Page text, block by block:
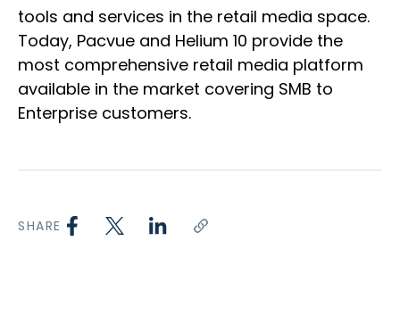
tools and services in the retail media space.
Today, Pacvue and Helium 10 provide the
most comprehensive retail media platform
available in the market covering SMB to
Enterprise customers.
SHARE